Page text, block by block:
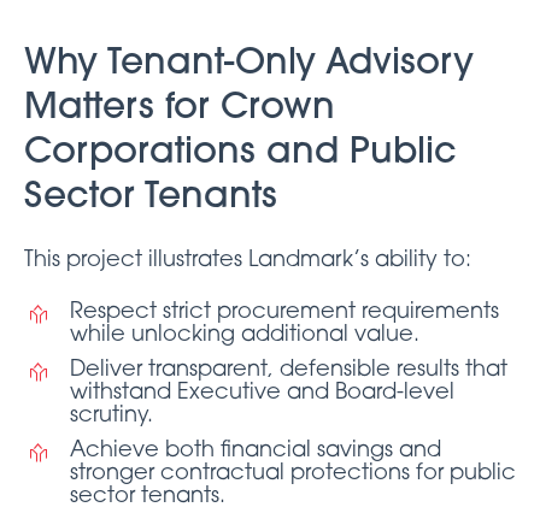
Why Tenant-Only Advisory
Matters for Crown
Corporations and Public
Sector Tenants
This project illustrates Landmark’s ability to:
Respect strict procurement requirements
while unlocking additional value.
Deliver transparent, defensible results that
withstand Executive and Board-level
scrutiny.
Achieve both financial savings and
stronger contractual protections for public
sector tenants.